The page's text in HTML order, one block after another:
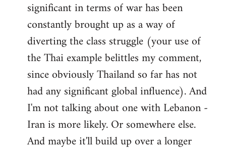
significant in terms of war has been
constantly brought up as a way of
diverting the class struggle (your use of
the Thai example belittles my comment,
since obviously Thailand so far has not
had any significant global influence). And
I'm not talking about one with Lebanon -
Iran is more likely. Or somewhere else.
And maybe it'll build up over a longer